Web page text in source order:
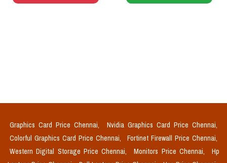
Graphics Card Price Chennai,
Nvidia Graphics Card Price Chennai,
Colorful Graphics Card Price Chennai,
Fortinet Firewall Price Chennai,
Western Digital Storage Price Chennai,
Monitors Price Chennai,
Hp